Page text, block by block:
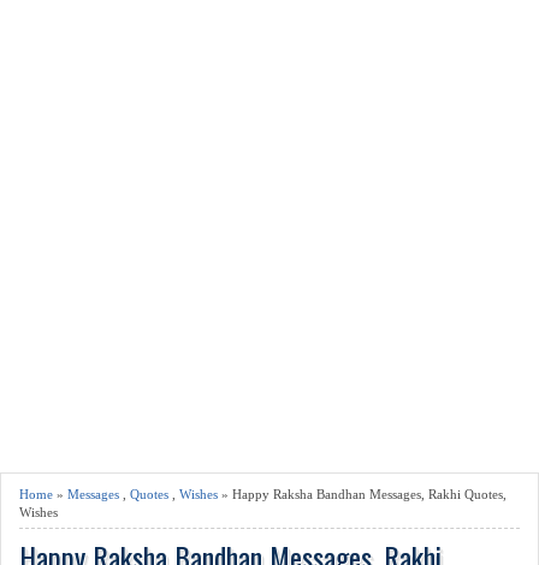
Home » Messages Quotes Wishes » Happy Raksha Bandhan Messages, Rakhi Quotes,
Wishes